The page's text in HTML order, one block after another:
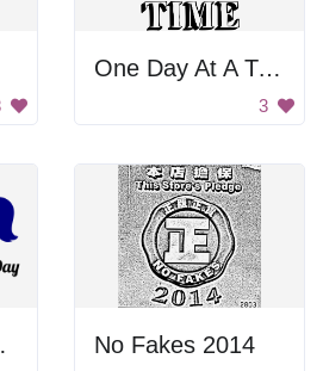
One Day At A Time Poster
3
Day No Fakes 2014